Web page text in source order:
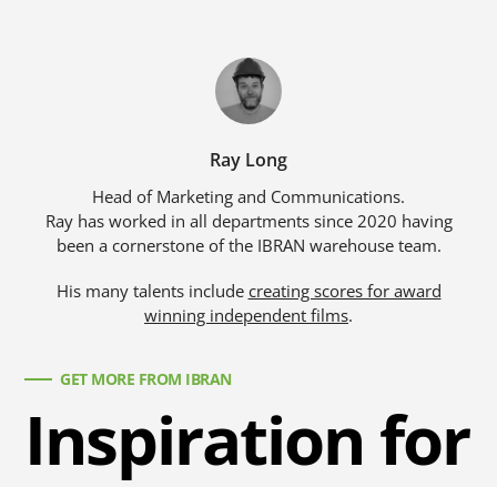
Ray Long
Head of Marketing and Communications.
Ray has worked in all departments since 2020 having
been a cornerstone of the IBRAN warehouse team.
His many talents include creating scores for award
winning independent films.
GET MORE FROM IBRAN
Inspiration for